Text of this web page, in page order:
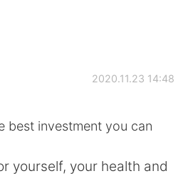
าษา
2020.11.23 14:48
best investment you can
yourself, your health and